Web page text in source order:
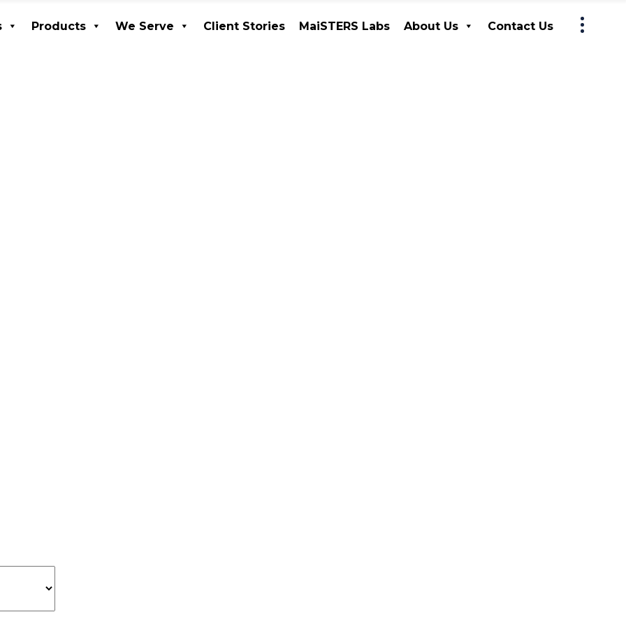
Products We Serve Client Stories MaiSTERS Labs About Us Contact Us